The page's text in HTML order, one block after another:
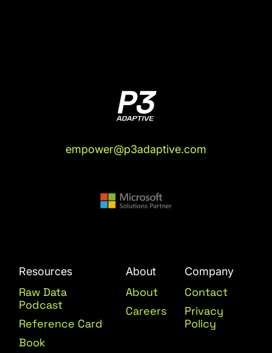
empower@p3adaptive.com
Resources
Raw Data
Podcast
Reference Card
Book
About
About
Careers
Company
Contact
Privacy
Policy